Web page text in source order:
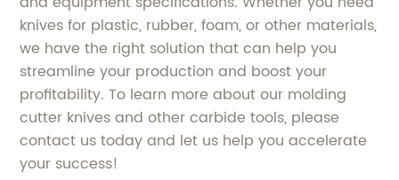
knives for plastic, rubber, foam, or other materials,
we have the right solution that can help you
streamline your production and boost your
profitability. To learn more about our molding
cutter knives and other carbide tools, please
contact us today and let us help you accelerate
your success!